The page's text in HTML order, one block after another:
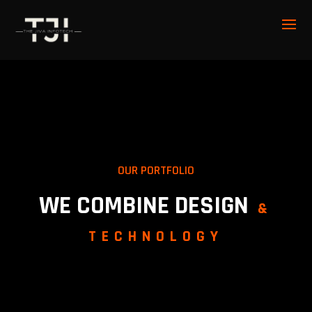
OUR PORTFOLIO
WE COMBINE DESIGN &
TECHNOLOGY